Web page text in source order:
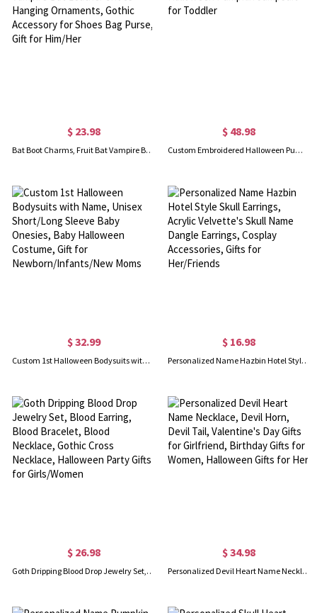
$ 23.98
Bat Boot Charms, Fruit Bat Vampire Bat Leather Shoes Hanging Ornaments, Gothic Accessory for Shoes Bag Purse, Gift for Him/Her
$ 48.98
Custom Embroidered Halloween Pumpkin Jumpsuit for Toddler
$ 32.99
Custom 1st Halloween Bodysuits with Name, Unisex Short/Long Sleeve Baby Onesies, Baby Halloween Costume, Gift for Newborn/Infants/New Moms
$ 16.98
Personalized Name Hazbin Hotel Style Skull Earrings, Acrylic Velvette's Skull Name Dangle Earrings, Cosplay Accessories, Gifts for Her/Friends
$ 26.98
Goth Dripping Blood Drop Jewelry Set, Blood Earring, Blood Bracelet, Blood Necklace, Gothic Cross Necklace, Halloween Party Gifts for Girls/Women
$ 34.98
Personalized Devil Heart Name Necklace, Devil Horn, Devil Tail, Valentine's Day Gifts for Girlfriend, Birthday Gifts for Women, Halloween Gifts for Her